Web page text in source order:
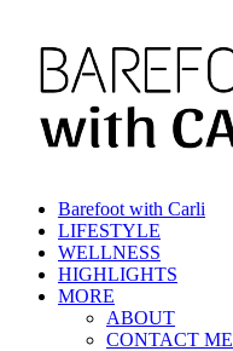
content
Barefoot with Carli
LIFESTYLE
WELLNESS
HIGHLIGHTS
MORE
ABOUT
CONTACT ME